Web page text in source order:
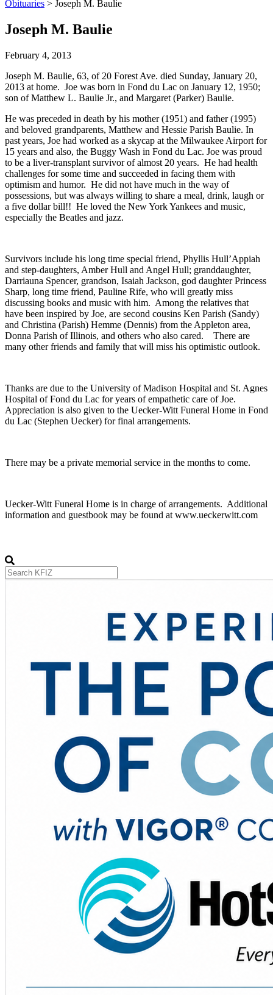
Obituaries > Joseph M. Baulie
Joseph M. Baulie
February 4, 2013
Joseph M. Baulie, 63, of 20 Forest Ave. died Sunday, January 20,
2013 at home. Joe was born in Fond du Lac on January 12, 1950;
son of Matthew L. Baulie Jr., and Margaret (Parker) Baulie.
He was preceded in death by his mother (1951) and father (1995)
and beloved grandparents, Matthew and Hessie Parish Baulie. In
past years, Joe had worked as a skycap at the Milwaukee Airport for
15 years and also, the Buggy Wash in Fond du Lac. Joe was proud
to be a liver-transplant survivor of almost 20 years. He had health
challenges for some time and succeeded in facing them with
optimism and humor. He did not have much in the way of
possessions, but was always willing to share a meal, drink, laugh or
a five dollar bill!! He loved the New York Yankees and music,
especially the Beatles and jazz.
Survivors include his long time special friend, Phyllis Hull’Appiah
and step-daughters, Amber Hull and Angel Hull; granddaughter,
Darriauna Spencer, grandson, Isaiah Jackson, god daughter Princess
Sharp, long time friend, Pauline Rife, who will greatly miss
discussing books and music with him. Among the relatives that
have been inspired by Joe, are second cousins Ken Parish (Sandy)
and Christina (Parish) Hemme (Dennis) from the Appleton area,
Donna Parish of Illinois, and others who also cared. There are
many other friends and family that will miss his optimistic outlook.
Thanks are due to the University of Madison Hospital and St. Agnes
Hospital of Fond du Lac for years of empathetic care of Joe.
Appreciation is also given to the Uecker-Witt Funeral Home in Fond
du Lac (Stephen Uecker) for final arrangements.
There may be a private memorial service in the months to come.
Uecker-Witt Funeral Home is in charge of arrangements. Additional
information and guestbook may be found at www.ueckerwitt.com